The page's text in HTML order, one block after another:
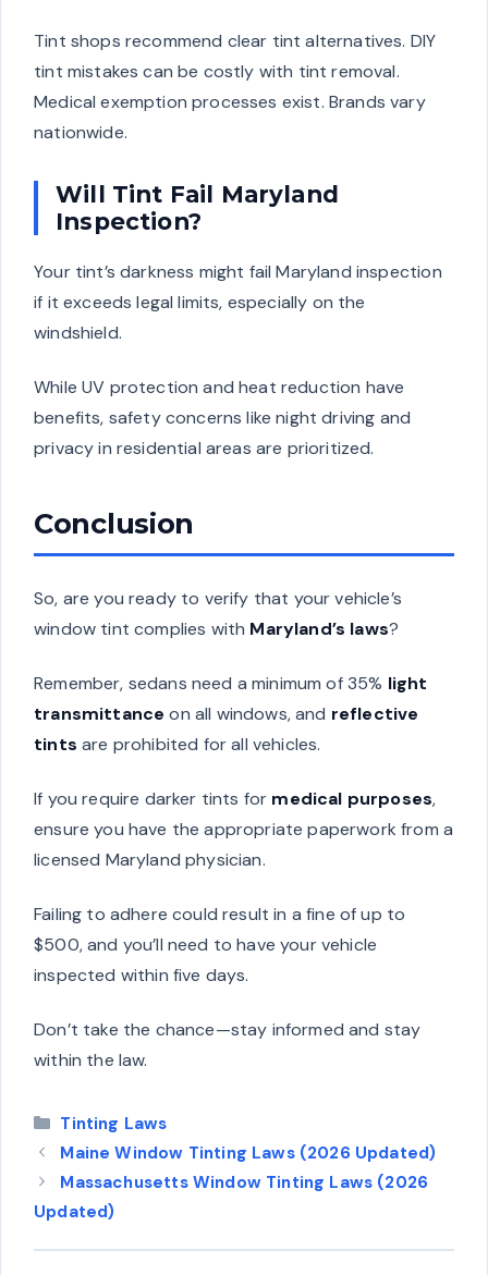
Tint shops recommend clear tint alternatives. DIY
tint mistakes can be costly with tint removal.
Medical exemption processes exist. Brands vary
nationwide.
Will Tint Fail Maryland
Inspection?
Your tint’s darkness might fail Maryland inspection
if it exceeds legal limits, especially on the
windshield.
While UV protection and heat reduction have
benefits, safety concerns like night driving and
privacy in residential areas are prioritized.
Conclusion
So, are you ready to verify that your vehicle’s
window tint complies with Maryland’s laws?
Remember, sedans need a minimum of 35% light
transmittance on all windows, and reflective
tints are prohibited for all vehicles.
If you require darker tints for medical purposes,
ensure you have the appropriate paperwork from a
licensed Maryland physician.
Failing to adhere could result in a fine of up to
$500, and you’ll need to have your vehicle
inspected within five days.
Don’t take the chance—stay informed and stay
within the law.
Categories
Tinting Laws
Maine Window Tinting Laws (2026 Updated)
Massachusetts Window Tinting Laws (2026
Updated)